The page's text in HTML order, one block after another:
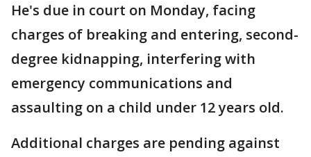
He's due in court on Monday, facing
charges of breaking and entering, second-
degree kidnapping, interfering with
emergency communications and
assaulting on a child under 12 years old.
Additional charges are pending against